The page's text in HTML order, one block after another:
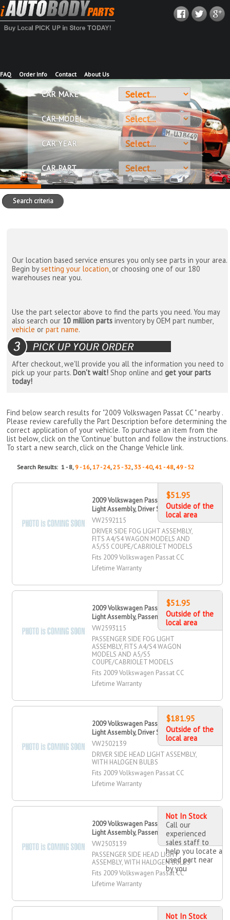
FAQ Order Info Contact About Us
CAR MAKE
CAR MODEL
CAR YEAR
CAR PART
Search criteria
Our location based service ensures you only see parts in your area.
Begin bysetting your location, or choosing one of our 180
warehouses near you.
Use the part selector above to find the parts you need. You may
also search our 10 million parts inventory by OEM part number,
vehicle orpart name.
After checkout, we'll provide you all the information you need to
pick up your parts. Don't wait! Shop online andget your parts
today!
Find below search results for "2009 Volkswagen Passat CC " nearby .
Please review carefully the Part Description before determining the
correct application of your vehicle. To purchase an item from the
list below, click on the 'Continue' button and follow the instructions.
To start a new search, click on the Change Vehicle link.
Search Results: 1 - 8, 9 - 16,17 - 24,25 - 32, 33 - 40,41 - 48,49 - 52
2009 Volkswagen Passat CC Fog
Light Assembly, Driver Side
VW2592115
DRIVER SIDE FOG LIGHT ASSEMBLY,
FITS A4/S4 WAGON MODELS AND
A5/S5 COUPE/CABRIOLET MODELS
Fits 2009 Volkswagen Passat CC
Lifetime Warranty
$51.95
Outside of the
local area
2009 Volkswagen Passat CC Fog
Light Assembly, Passenger Side
VW2593115
PASSENGER SIDE FOG LIGHT
ASSEMBLY, FITS A4/S4 WAGON
MODELS AND A5/S5
COUPE/CABRIOLET MODELS
Fits 2009 Volkswagen Passat CC
Lifetime Warranty
$51.95
Outside of the
local area
2009 Volkswagen Passat CC Head
Light Assembly, Driver Side
VW2502139
DRIVER SIDE HEAD LIGHT ASSEMBLY,
WITH HALOGEN BULBS
Fits 2009 Volkswagen Passat CC
Lifetime Warranty
$181.95
Outside of the
local area
2009 Volkswagen Passat CC Head
Light Assembly, Passenger Side
VW2503139
PASSENGER SIDE HEAD LIGHT
ASSEMBLY, WITH HALOGEN BULBS
Fits 2009 Volkswagen Passat CC
Lifetime Warranty
Not In Stock
Call our
experienced
sales staff to
help you locate a
used part near
by you
Not In Stock